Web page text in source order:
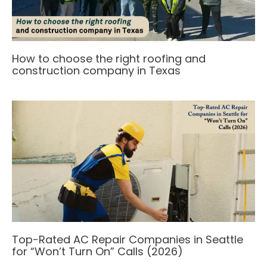
How to choose the right roofing and
construction company in Texas
Top-Rated AC Repair Companies in Seattle
for “Won’t Turn On” Calls (2026)